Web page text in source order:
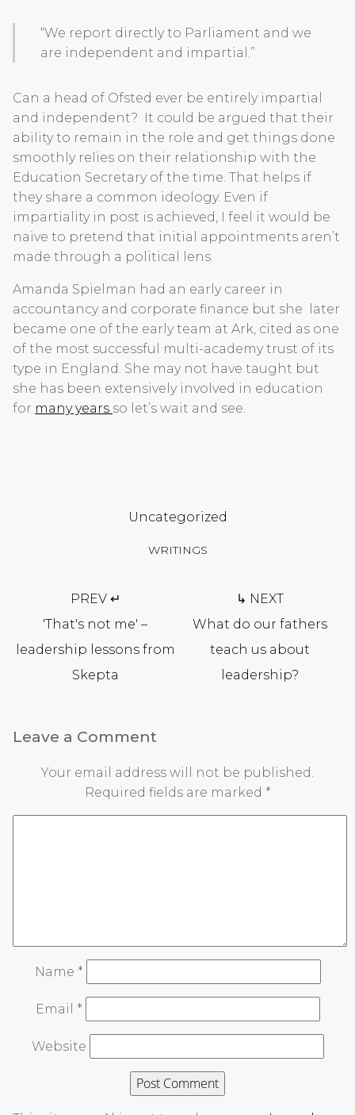
“We report directly to Parliament and we
are independent and impartial.”
Can a head of Ofsted ever be entirely impartial
and independent? It could be argued that their
ability to remain in the role and get things done
smoothly relies on their relationship with the
Education Secretary of the time. That helps if
they share a common ideology. Even if
impartiality in post is achieved, I feel it would be
naive to pretend that initial appointments aren’t
made through a political lens.
Amanda Spielman had an early career in
accountancy and corporate finance but she later
became one of the early team at Ark, cited as one
of the most successful multi-academy trust of its
type in England. She may not have taught but
she has been extensively involved in education
for many years so let’s wait and see.
Uncategorized
WRITINGS
navigation
PREV ↵
'That's not me' –
leadership lessons from
Skepta
↳ NEXT
What do our fathers
teach us about
leadership?
Leave a Comment
Your email address will not be published.
Required fields are marked *
Name *
Email *
Website